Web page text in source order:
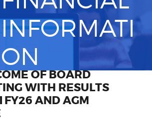
INFORMATI
ON
OF BOARD
WITH RESULTS
AND AGM